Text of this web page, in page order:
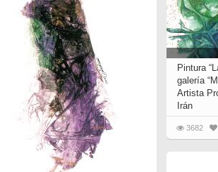
Pintura
galería
Artista
Irán
3682